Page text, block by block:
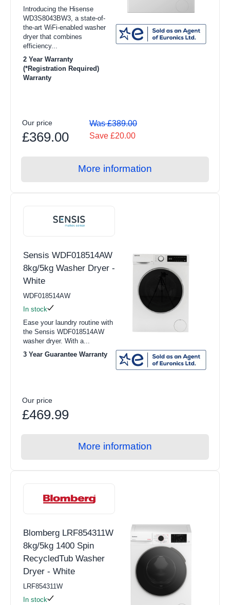
Introducing the Hisense
WD3S8043BW3, a state-of-
the-art WiFi-enabled washer
dryer that combines
efficiency...
2 Year Warranty
(*Registration Required)
Warranty
Our price
£369.00
Was £389.00
Save £20.00
More information
Sensis WDF018514AW
8kg/5kg Washer Dryer -
White
WDF018514AW
In stock
Ease your laundry routine with
the Sensis WDF018514AW
washer dryer. With a...
3 Year Guarantee Warranty
Our price
£469.99
More information
Blomberg LRF854311W
8kg/5kg 1400 Spin
RecycledTub Washer
Dryer - White
LRF854311W
In stock